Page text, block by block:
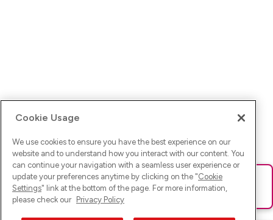
Ups! Da ist was schief gelaufen. Bitte lade die Seite neu oder
versuche es erneut.
Cookie Usage
We use cookies to ensure you have the best experience on our
website and to understand how you interact with our content. You
can continue your navigation with a seamless user experience or
update your preferences anytime by clicking on the "Cookie
Settings" link at the bottom of the page. For more information,
please check our Privacy Policy